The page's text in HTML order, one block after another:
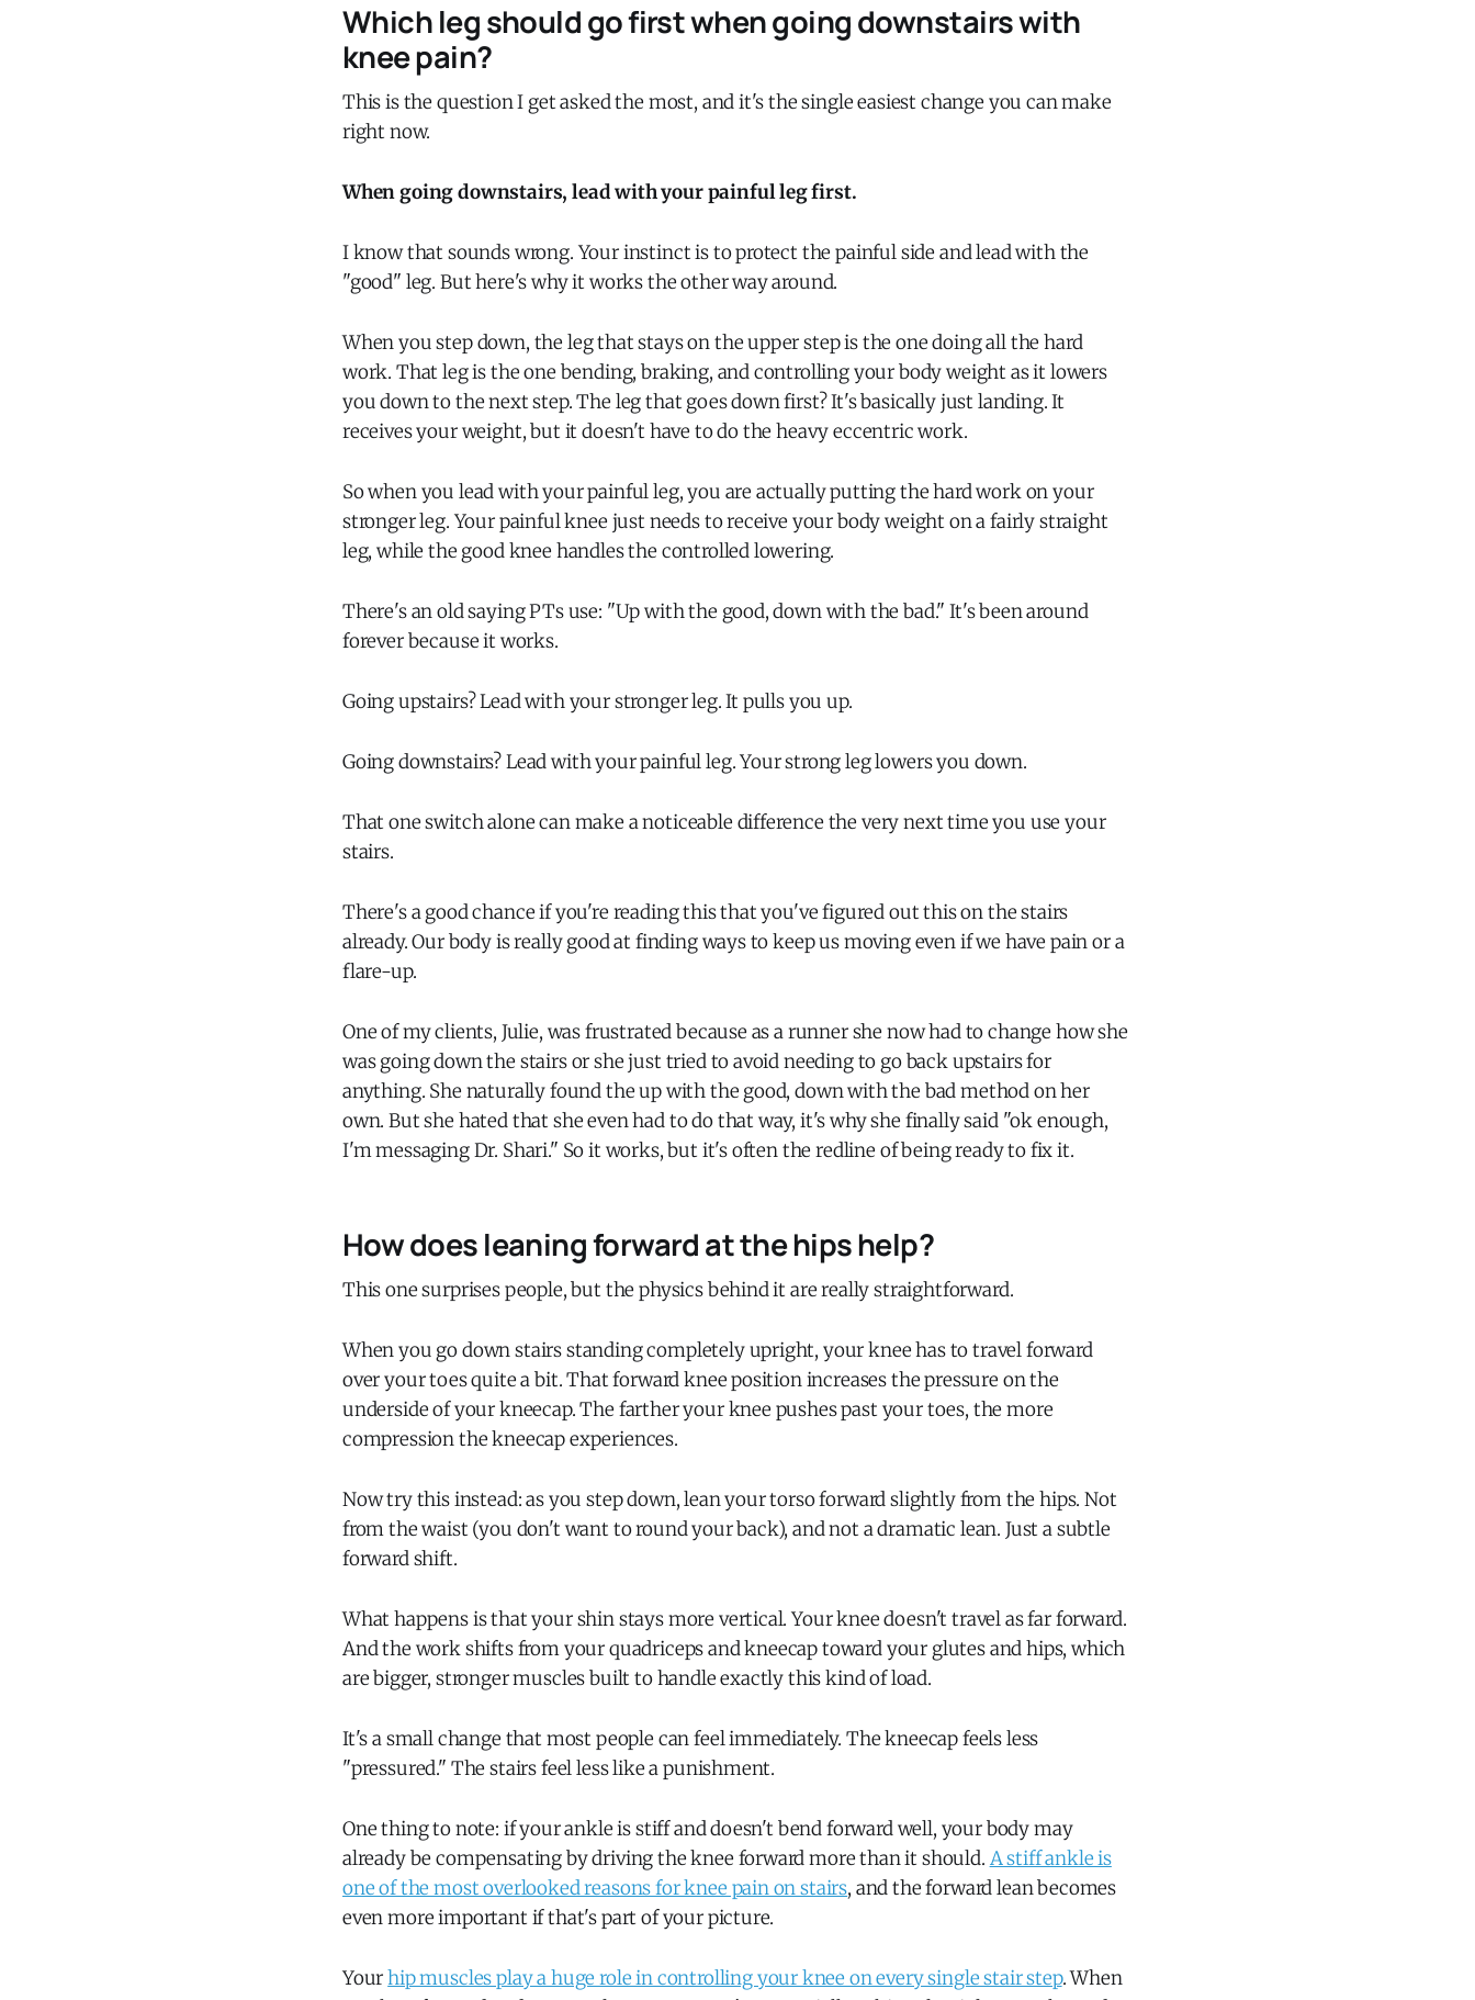
Which leg should go first when going downstairs with
knee pain?
This is the question I get asked the most, and it's the single easiest change you can make
right now.
When going downstairs, lead with your painful leg first.
I know that sounds wrong. Your instinct is to protect the painful side and lead with the
"good" leg. But here's why it works the other way around.
When you step down, the leg that stays on the upper step is the one doing all the hard
work. That leg is the one bending, braking, and controlling your body weight as it lowers
you down to the next step. The leg that goes down first? It's basically just landing. It
receives your weight, but it doesn't have to do the heavy eccentric work.
So when you lead with your painful leg, you are actually putting the hard work on your
stronger leg. Your painful knee just needs to receive your body weight on a fairly straight
leg, while the good knee handles the controlled lowering.
There's an old saying PTs use: "Up with the good, down with the bad." It's been around
forever because it works.
Going upstairs? Lead with your stronger leg. It pulls you up.
Going downstairs? Lead with your painful leg. Your strong leg lowers you down.
That one switch alone can make a noticeable difference the very next time you use your
stairs.
There's a good chance if you're reading this that you've figured out this on the stairs
already. Our body is really good at finding ways to keep us moving even if we have pain or a
flare-up.
One of my clients, Julie, was frustrated because as a runner she now had to change how she
was going down the stairs or she just tried to avoid needing to go back upstairs for
anything. She naturally found the up with the good, down with the bad method on her
own. But she hated that she even had to do that way, it's why she finally said "ok enough,
I'm messaging Dr. Shari." So it works, but it's often the redline of being ready to fix it.
How does leaning forward at the hips help?
This one surprises people, but the physics behind it are really straightforward.
When you go down stairs standing completely upright, your knee has to travel forward
over your toes quite a bit. That forward knee position increases the pressure on the
underside of your kneecap. The farther your knee pushes past your toes, the more
compression the kneecap experiences.
Now try this instead: as you step down, lean your torso forward slightly from the hips. Not
from the waist (you don't want to round your back), and not a dramatic lean. Just a subtle
forward shift.
What happens is that your shin stays more vertical. Your knee doesn't travel as far forward.
And the work shifts from your quadriceps and kneecap toward your glutes and hips, which
are bigger, stronger muscles built to handle exactly this kind of load.
It's a small change that most people can feel immediately. The kneecap feels less
"pressured." The stairs feel less like a punishment.
One thing to note: if your ankle is stiff and doesn't bend forward well, your body may
already be compensating by driving the knee forward more than it should. A stiff ankle is
one of the most overlooked reasons for knee pain on stairs, and the forward lean becomes
even more important if that's part of your picture.
Yourhip muscles play a huge role in controlling your knee on every single stair step. When